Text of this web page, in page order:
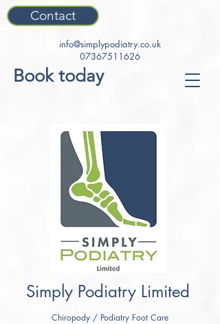
info@simplypodiatry.co.uk
07367511626
Chiropody / Podiatry Foot Care
Contact
Book today
Simply Podiatry Limited